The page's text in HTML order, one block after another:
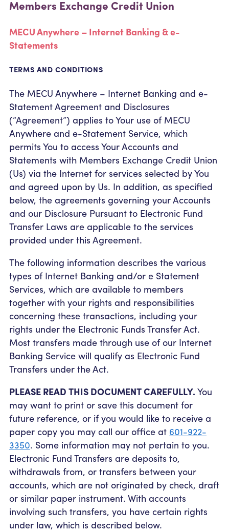
Student Loans
Personal Loans
Recreational Vehicle Loans
Pay a Person
Calculators
External Transfers
Savvy Money Credit Score
Financial Counseling
Insurance and Claims
Contact
Management
Privacy Notice
Careers
Financial Statement
Community Outreach
FAFSA
Members Exchange Credit Union
MECU Anywhere – Internet Banking & e-
Statements
TERMS AND CONDITIONS
The MECU Anywhere – Internet Banking and e-
Statement Agreement and Disclosures
(“Agreement”) applies to Your use of MECU
Anywhere and e-Statement Service, which
permits You to access Your Accounts and
Statements with Members Exchange Credit Union
(Us) via the Internet for services selected by You
and agreed upon by Us. In addition, as specified
below, the agreements governing your Accounts
and our Disclosure Pursuant to Electronic Fund
Transfer Laws are applicable to the services
provided under this Agreement.
The following information describes the various
types of Internet Banking and/or e Statement
Services, which are available to members
together with your rights and responsibilities
concerning these transactions, including your
rights under the Electronic Funds Transfer Act.
Most transfers made through use of our Internet
Banking Service will qualify as Electronic Fund
Transfers under the Act.
PLEASE READ THIS DOCUMENT CAREFULLY. You
may want to print or save this document for
future reference, or if you would like to receive a
paper copy you may call our office at 601-922-
3350. Some information may not pertain to you.
Electronic Fund Transfers are deposits to,
withdrawals from, or transfers between your
accounts, which are not originated by check, draft
or similar paper instrument. With accounts
involving such transfers, you have certain rights
under law, which is described below.